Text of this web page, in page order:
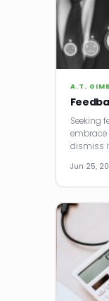
A.T.
Seeking
embrace
dismiss
Jun 25,